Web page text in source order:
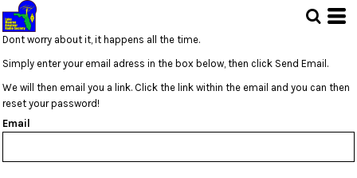
Dont worry about it, it happens all the time.
Simply enter your email adress in the box below, then click Send Email.
We will then email you a link. Click the link within the email and you can then
reset your password!
Email